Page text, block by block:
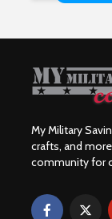
My Military
crafts, and
community for